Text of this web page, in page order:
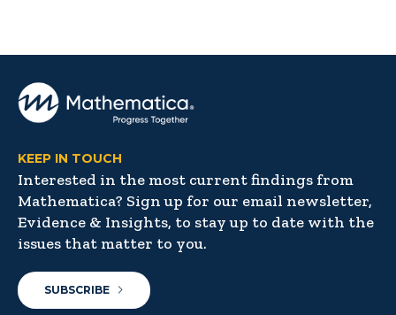
KEEP IN TOUCH
Interested in the most current findings from
Mathematica? Sign up for our email newsletter,
Evidence & Insights, to stay up to date with the
issues that matter to you.
SUBSCRIBE